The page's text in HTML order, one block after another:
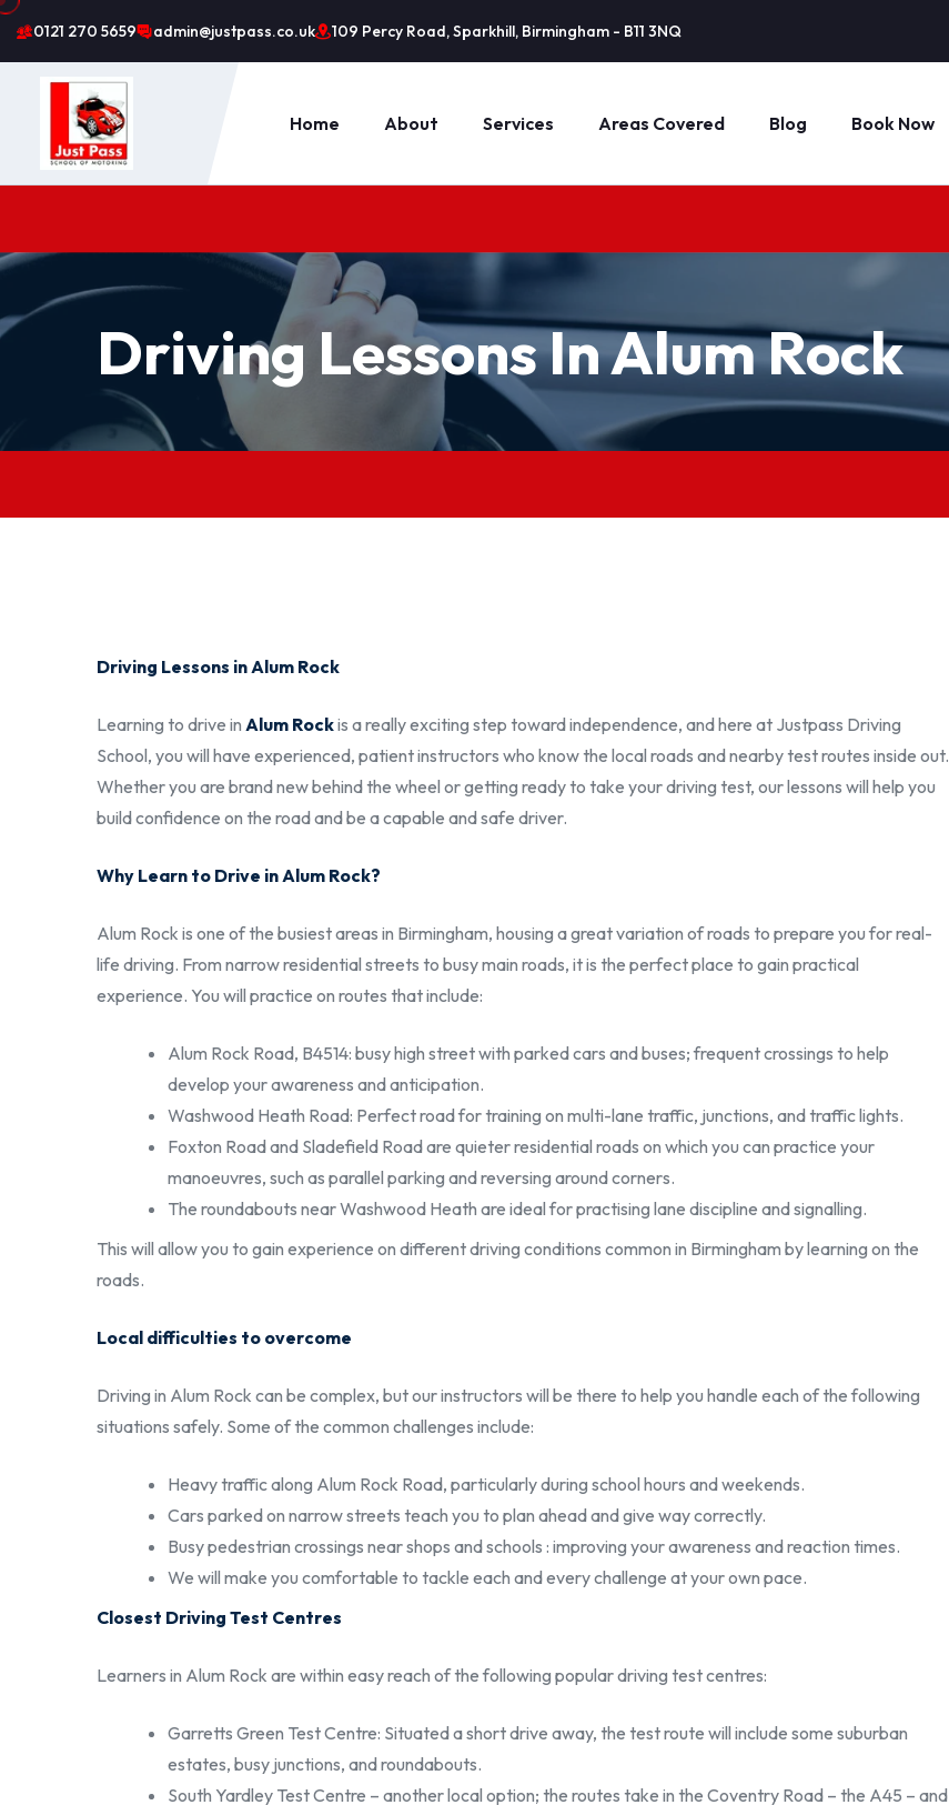
0121 270 5659 admin@justpass.co.uk 109 Percy Road, Sparkhill, Birmingham - B11 3NQ
Home About Services Areas Covered Blog Book Now
Driving Lessons In Alum Rock
Driving Lessons in Alum Rock
Learning to drive in Alum Rockis a really exciting step toward independence, and here at Justpass Driving
School, you will have experienced, patient instructors who know the local roads and nearby test routes inside out.
Whether you are brand new behind the wheel or getting ready to take your driving test, our lessons will help you
build confidence on the road and be a capable and safe driver.
Why Learn to Drive in Alum Rock?
Alum Rock is one of the busiest areas in Birmingham, housing a great variation of roads to prepare you for real-
life driving. From narrow residential streets to busy main roads, it is the perfect place to gain practical
experience. You will practice on routes that include:
Alum Rock Road, B4514: busy high street with parked cars and buses; frequent crossings to help
develop your awareness and anticipation.
Washwood Heath Road: Perfect road for training on multi-lane traffic, junctions, and traffic lights.
Foxton Road and Sladefield Road are quieter residential roads on which you can practice your
manoeuvres, such as parallel parking and reversing around corners.
The roundabouts near Washwood Heath are ideal for practising lane discipline and signalling.
This will allow you to gain experience on different driving conditions common in Birmingham by learning on the
roads.
Local difficulties to overcome
Driving in Alum Rock can be complex, but our instructors will be there to help you handle each of the following
situations safely. Some of the common challenges include:
Heavy traffic along Alum Rock Road, particularly during school hours and weekends.
Cars parked on narrow streets teach you to plan ahead and give way correctly.
Busy pedestrian crossings near shops and schools : improving your awareness and reaction times.
We will make you comfortable to tackle each and every challenge at your own pace.
Closest Driving Test Centres
Learners in Alum Rock are within easy reach of the following popular driving test centres:
Garretts Green Test Centre: Situated a short drive away, the test route will include some suburban
estates, busy junctions, and roundabouts.
South Yardley Test Centre – another local option; the routes take in the Coventry Road – the A45 – and